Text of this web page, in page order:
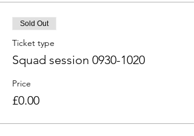
Sold Out
Ticket type
Squad session 0930-1020
Price
£0.00